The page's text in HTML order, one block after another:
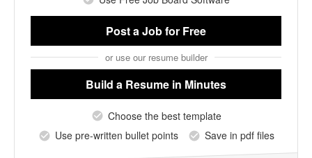
Post a Jobfor Free
or use our resume builder
Build a Resume in Minutes
Choose the best template
Use pre-written bullet points
Save in pdf files